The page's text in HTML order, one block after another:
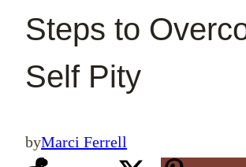
Steps to
Self Pity
byMarci Ferrell